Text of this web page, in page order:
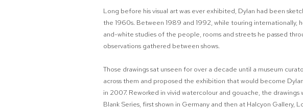
Long before his visual art was ever exhibited, Dylan had been
the 1960s. Between 1989 and 1992, while touring internationally,
and-white studies of the people, rooms and streets he passed
observations gathered between shows.
Those drawings sat unseen for over a decade until a museum
across them and proposed the exhibition that would become
in 2007. Reworked in vivid watercolour and gouache, the drawings
Blank Series, first shown in Germany and then at Halcyon Gallery,